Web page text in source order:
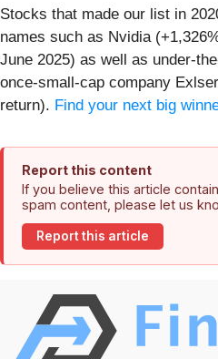
Stocks that made our list in
names such as Nvidia
June 2025) as well as under-
once-small-cap company
return). Find your next big
Report this content
If you believe this article
spam content, please let us
Report this article